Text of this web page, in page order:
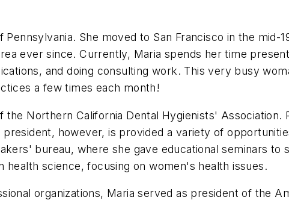
She moved to San Francisco in the mid-
ever since. Currently, Maria spends her time
and doing consulting work. This very busy
a few times each month!
the Northern California Dental Hygienists'
however, is provided a variety of
bureau, where she gave educational seminars to
health science, focusing on women's health issues.
organizations, Maria served as president of the